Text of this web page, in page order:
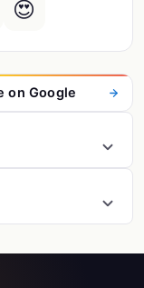
😍
on Google